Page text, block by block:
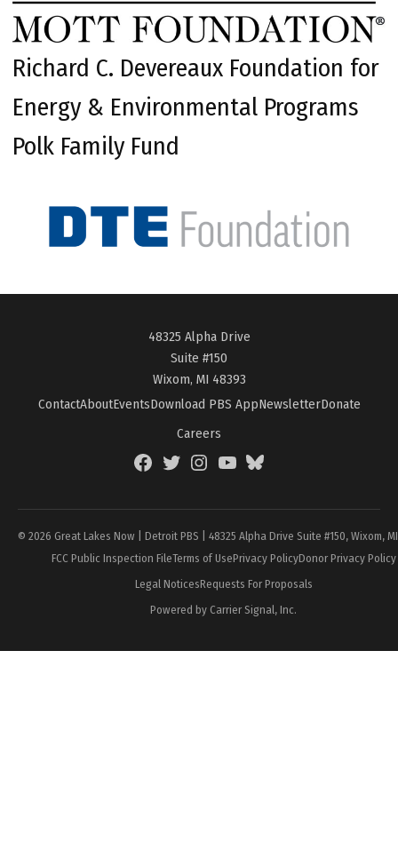
Richard C. Devereaux Foundation for
Energy & Environmental Programs
Polk Family Fund
48325 Alpha Drive
Suite #150
Wixom, MI 48393
ContactAboutEventsDownload PBS AppNewsletterDonate
Careers
FacebookTwitterInstagramYouTubeBlueSky
© 2026 Great Lakes Now | Detroit PBS | 48325 Alpha Drive Suite #150, Wixom,
FCC Public Inspection FileTerms of UsePrivacy PolicyDonor Privacy Policy
Legal NoticesRequests For Proposals
Powered by Carrier Signal, Inc.